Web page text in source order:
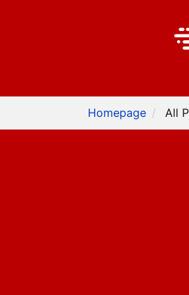
Homepage All